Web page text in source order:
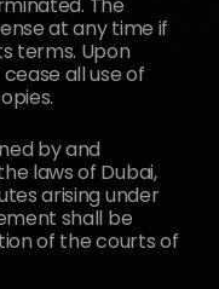
at any time if
terms. Upon
all use of
by and
laws of Dubai,
arising under
shall be
of the courts of